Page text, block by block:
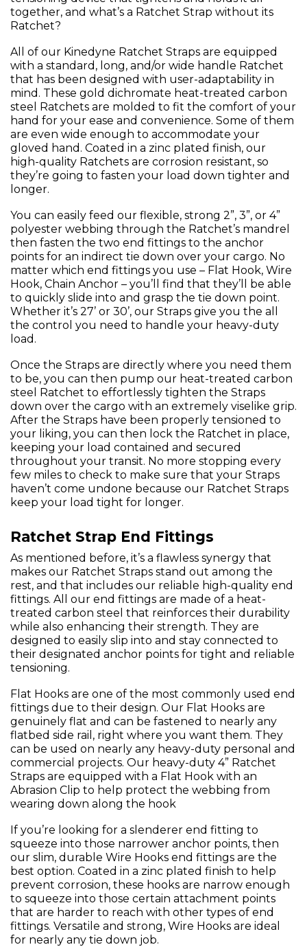
together, and what’s a Ratchet Strap without its
Ratchet?
All of our Kinedyne Ratchet Straps are equipped
with a standard, long, and/or wide handle Ratchet
that has been designed with user-adaptability in
mind. These gold dichromate heat-treated carbon
steel Ratchets are molded to fit the comfort of your
hand for your ease and convenience. Some of them
are even wide enough to accommodate your
gloved hand. Coated in a zinc plated finish, our
high-quality Ratchets are corrosion resistant, so
they’re going to fasten your load down tighter and
longer.
You can easily feed our flexible, strong 2”, 3”, or 4”
polyester webbing through the Ratchet’s mandrel
then fasten the two end fittings to the anchor
points for an indirect tie down over your cargo. No
matter which end fittings you use – Flat Hook, Wire
Hook, Chain Anchor – you’ll find that they’ll be able
to quickly slide into and grasp the tie down point.
Whether it’s 27’ or 30’, our Straps give you the all
the control you need to handle your heavy-duty
load.
Once the Straps are directly where you need them
to be, you can then pump our heat-treated carbon
steel Ratchet to effortlessly tighten the Straps
down over the cargo with an extremely viselike grip.
After the Straps have been properly tensioned to
your liking, you can then lock the Ratchet in place,
keeping your load contained and secured
throughout your transit. No more stopping every
few miles to check to make sure that your Straps
haven’t come undone because our Ratchet Straps
keep your load tight for longer.
Ratchet Strap End Fittings
As mentioned before, it’s a flawless synergy that
makes our Ratchet Straps stand out among the
rest, and that includes our reliable high-quality end
fittings. All our end fittings are made of a heat-
treated carbon steel that reinforces their durability
while also enhancing their strength. They are
designed to easily slip into and stay connected to
their designated anchor points for tight and reliable
tensioning.
Flat Hooks are one of the most commonly used end
fittings due to their design. Our Flat Hooks are
genuinely flat and can be fastened to nearly any
flatbed side rail, right where you want them. They
can be used on nearly any heavy-duty personal and
commercial projects. Our heavy-duty 4” Ratchet
Straps are equipped with a Flat Hook with an
Abrasion Clip to help protect the webbing from
wearing down along the hook
If you’re looking for a slenderer end fitting to
squeeze into those narrower anchor points, then
our slim, durable Wire Hooks end fittings are the
best option. Coated in a zinc plated finish to help
prevent corrosion, these hooks are narrow enough
to squeeze into those certain attachment points
that are harder to reach with other types of end
fittings. Versatile and strong, Wire Hooks are ideal
for nearly any tie down job.